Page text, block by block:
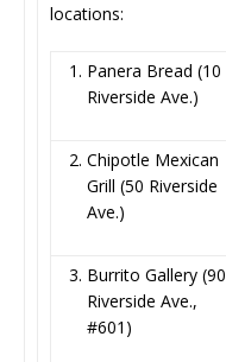
locations:
Panera Bread (10
Riverside Ave.)
Chipotle Mexican
Grill (50 Riverside
Ave.)
Burrito Gallery (90
Riverside Ave.,
#601)